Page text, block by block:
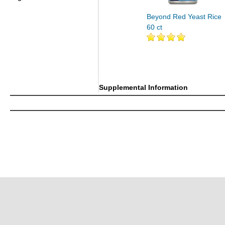
Beyond Red Yeast Rice
60 ct
Supplemental Information